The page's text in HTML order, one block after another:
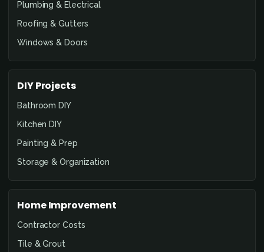
Plumbing & Electrical
Roofing & Gutters
Windows & Doors
DIY Projects
Bathroom DIY
Kitchen DIY
Painting & Prep
Storage & Organization
Home Improvement
Contractor Costs
Tile & Grout